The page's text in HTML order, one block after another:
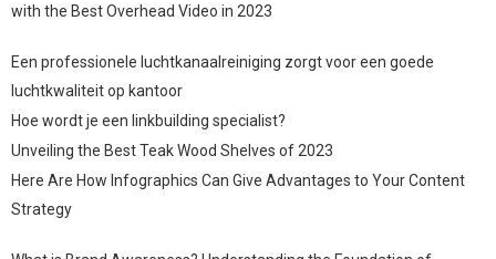
with the Best Overhead Video in 2023
Een professionele luchtkanaalreiniging zorgt voor een goede
luchtkwaliteit op kantoor
Hoe wordt je een linkbuilding specialist?
Unveiling the Best Teak Wood Shelves of 2023
Here Are How Infographics Can Give Advantages to Your Content
Strategy